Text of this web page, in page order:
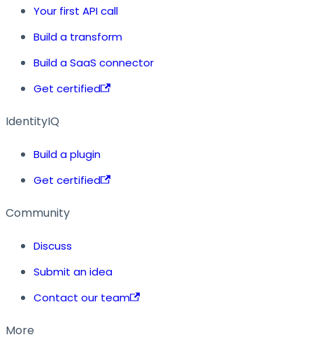
Your first API call
Build a transform
Build a SaaS connector
Get certified
IdentityIQ
Build a plugin
Get certified
Community
Discuss
Submit an idea
Contact our team
More